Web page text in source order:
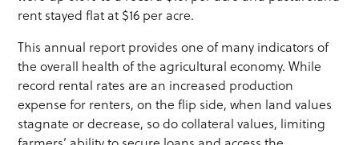
rent stayed flat at $16 per acre.
This annual report provides one of many indicators of
the overall health of the agricultural economy. While
record rental rates are an increased production
expense for renters, on the flip side, when land values
stagnate or decrease, so do collateral values, limiting